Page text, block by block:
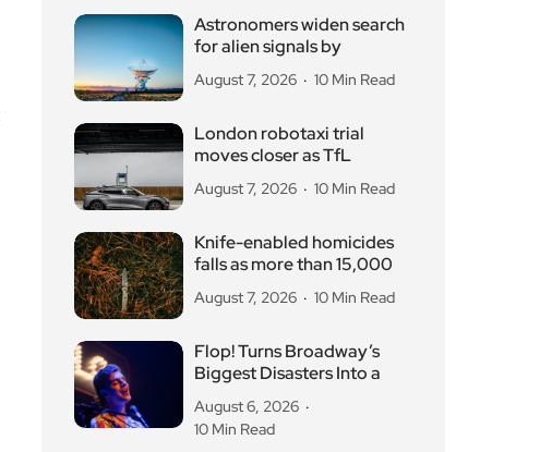
Astronomers widen search
for alien signals by
August 7, 2026 10 Min Read
London robotaxi trial
moves closer as TfL
August 7, 2026 10 Min Read
Knife-enabled homicides
falls as more than 15,000
August 7, 2026 10 Min Read
Flop! Turns Broadway’s
Biggest Disasters Into a
August 6, 2026
10 Min Read